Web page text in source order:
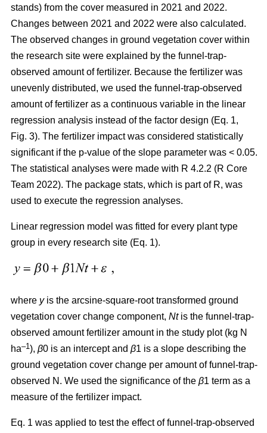
stands) from the cover measured in 2021 and 2022.
Changes between 2021 and 2022 were also calculated.
The observed changes in ground vegetation cover within
the research site were explained by the funnel-trap-
observed amount of fertilizer. Because the fertilizer was
unevenly distributed, we used the funnel-trap-observed
amount of fertilizer as a continuous variable in the linear
regression analysis instead of the factor design (Eq. 1,
Fig. 3). The fertilizer impact was considered statistically
significant if the p-value of the slope parameter was < 0.05.
The statistical analyses were made with R 4.2.2 (R Core
Team 2022). The package stats, which is part of R, was
used to execute the regression analyses.
Linear regression model was fitted for every plant type
group in every research site (Eq. 1).
where yis the arcsine-square-root transformed ground
vegetation cover change component, Nt is the funnel-trap-
observed amount fertilizer amount in the study plot (kg N
ha–1), β0 is an intercept and β1 is a slope describing the
ground vegetation cover change per amount of funnel-trap-
observed N. We used the significance of the β1 term as a
measure of the fertilizer impact.
Eq. 1 was applied to test the effect of funnel-trap-observed